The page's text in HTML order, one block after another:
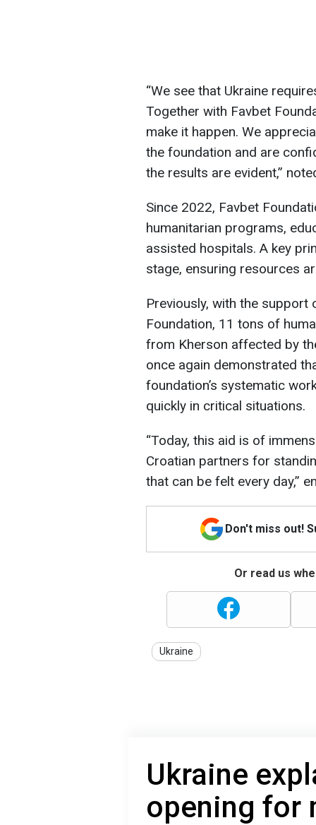
“We see that Ukraine
Together with Favbet
make it happen. We
the foundation and are
the results are evident,”
Since 2022, Favbet
humanitarian programs,
assisted hospitals. A key
stage, ensuring resources
Previously, with the support
Foundation, 11 tons of
from Kherson affected by
once again demonstrated
foundation’s systematic
quickly in critical situations.
“Today, this aid is of
Croatian partners for
that can be felt every day,”
Don't miss out!
Or read us
Ukraine
Ukraine
opening for